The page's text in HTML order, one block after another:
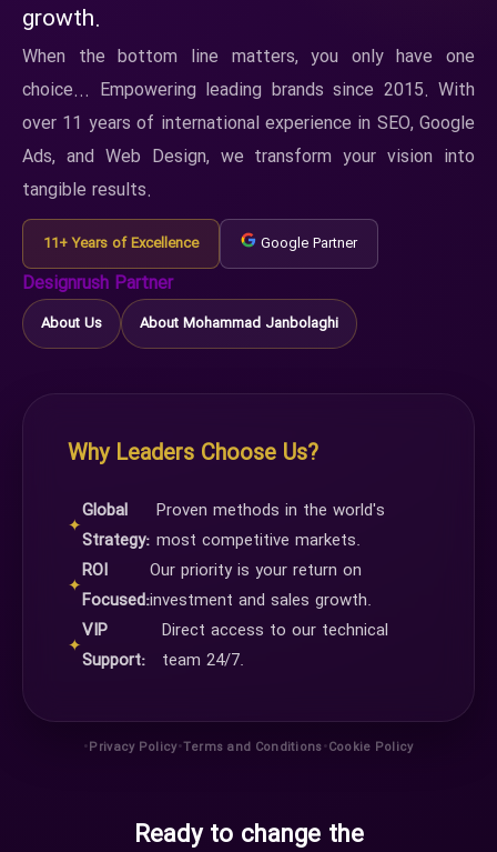
growth.
When the bottom line matters, you only have one
choice... Empowering leading brands since 2015. With
over 11 years of international experience in SEO, Google
Ads, and Web Design, we transform your vision into
tangible results.
11+ Years of Excellence Google Partner
Designrush Partner
About Us About Mohammad Janbolaghi
Why Leaders Choose Us?
✦
Global
Strategy:
Proven methods in the world's
most competitive markets.
✦
ROI
Focused:
Our priority is your return on
investment and sales growth.
✦
VIP
Support:
Direct access to our technical
team 24/7.
•Privacy Policy•Terms and Conditions•Cookie Policy
Ready to change the